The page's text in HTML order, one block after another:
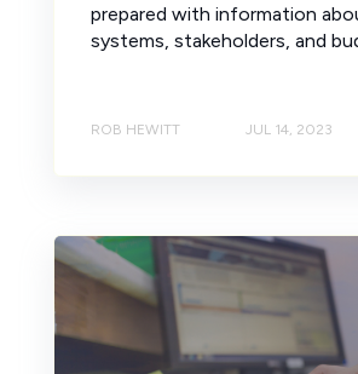
prepared with information
systems, stakeholders, and
ROB HEWITT JUL 14, 2023